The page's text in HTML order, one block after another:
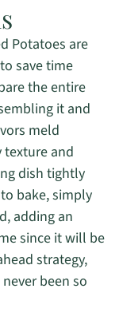
Potatoes are
save time
the entire
it and
meld
and
dish tightly
bake, simply
adding an
since it will be
strategy,
been so